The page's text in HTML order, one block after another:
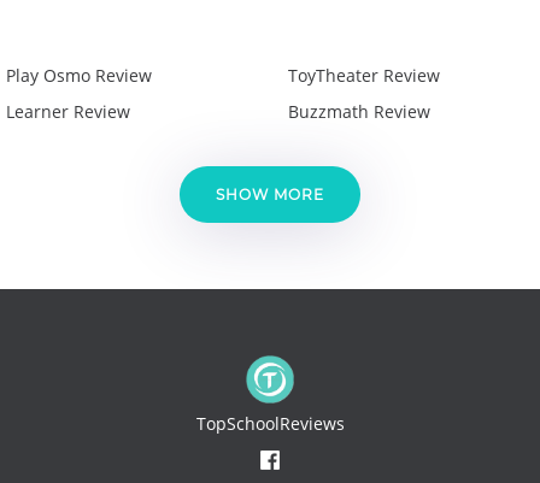
Play Osmo Review
Learner Review
ToyTheater Review
Buzzmath Review
SHOW MORE
TopSchoolReviews